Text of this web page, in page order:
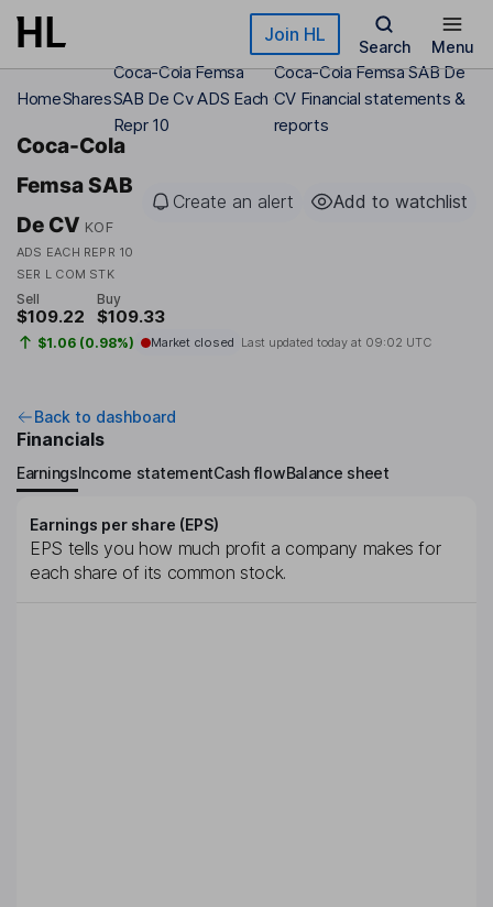
Skip to main content Join HL
Search Menu
HomeShares
Coca-Cola Femsa
SAB De Cv ADS Each
Repr 10
Coca-Cola Femsa SAB De
CV Financial statements &
reports
Coca-Cola
Femsa SAB
De CV KOF
ADS EACH REPR 10
SER L COM STK
Create an alert Add to watchlist
Sell
$109.22
Buy
$109.33
$1.06 (0.98%) Market closed Last updated today at 09:02 UTC
Back to dashboard
Financials
EarningsIncome statementCash flowBalance sheet
Earnings per share (EPS)
EPS tells you how much profit a company makes for
each share of its common stock.